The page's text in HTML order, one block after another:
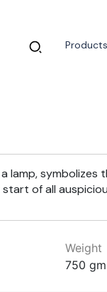
Products
lamp, symbolizes
of all
Weight
750